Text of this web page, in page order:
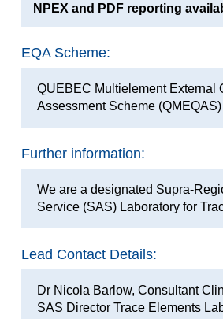
NPEX and PDF reporting
EQA Scheme:
QUEBEC Multielement External
Assessment Scheme (QMEQAS)
Further information:
We are a designated Supra-
Service (SAS) Laboratory for
Lead Contact Details:
Dr Nicola Barlow, Consultant
SAS Director Trace Elements